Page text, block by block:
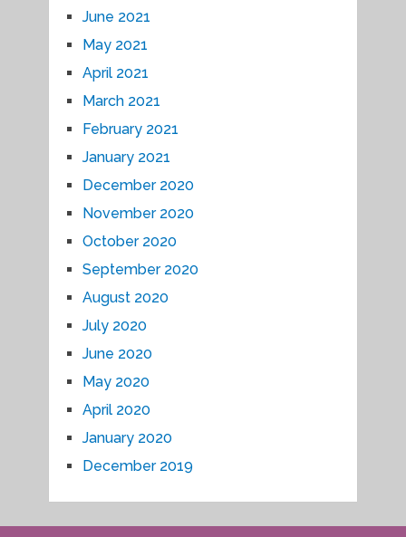
June 2021
May 2021
April 2021
March 2021
February 2021
January 2021
December 2020
November 2020
October 2020
September 2020
August 2020
July 2020
June 2020
May 2020
April 2020
January 2020
December 2019